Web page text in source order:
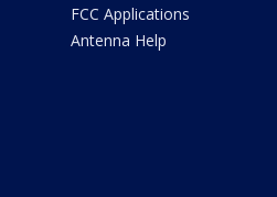
FCC Applications
Antenna Help